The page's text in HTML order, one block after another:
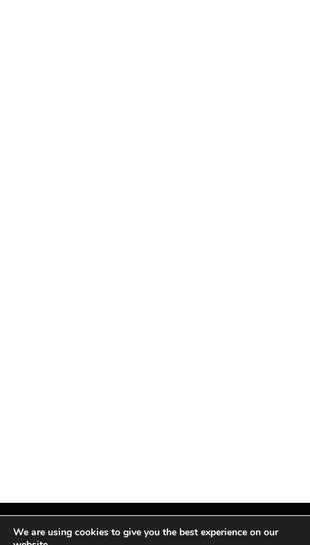
We are using cookies to give you the best experience on our